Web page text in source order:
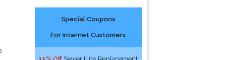
Special Coupons
For Internet Customers